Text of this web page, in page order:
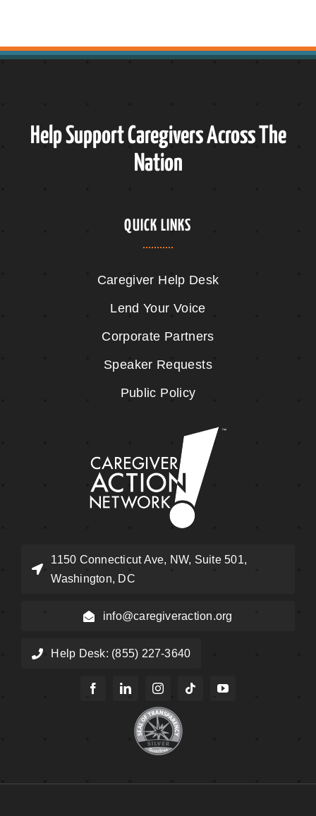
Help Support Caregivers Across The
Nation
QUICK LINKS
Caregiver Help Desk
Lend Your Voice
Corporate Partners
Speaker Requests
Public Policy
1150 Connecticut Ave, NW, Suite 501,
Washington, DC
info@caregiveraction.org
Help Desk: (855) 227-3640